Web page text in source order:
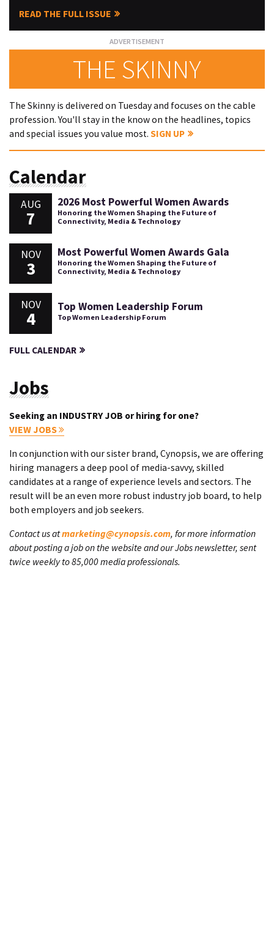
READ THE FULL ISSUE
THE SKINNY
The Skinny is delivered on Tuesday and focuses on the cable
profession. You'll stay in the know on the headlines, topics
and special issues you value most. SIGN UP
Calendar
AUG
7
2026 Most Powerful Women Awards
Honoring the Women Shaping the Future of
Connectivity, Media & Technology
NOV
3
Most Powerful Women Awards Gala
Honoring the Women Shaping the Future of
Connectivity, Media & Technology
NOV
4
Top Women Leadership Forum
Top Women Leadership Forum
FULL CALENDAR
Jobs
Seeking an INDUSTRY JOB or hiring for one?
VIEW JOBS
In conjunction with our sister brand, Cynopsis, we are offering
hiring managers a deep pool of media-savvy, skilled
candidates at a range of experience levels and sectors. The
result will be an even more robust industry job board, to help
both employers and job seekers.
Contact us atmarketing@cynopsis.com, for more information
about posting a job on the website and our Jobs newsletter, sent
twice weekly to 85,000 media professionals.